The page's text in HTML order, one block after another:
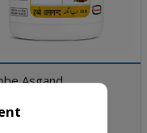
Asgand
/ 50 Tablets